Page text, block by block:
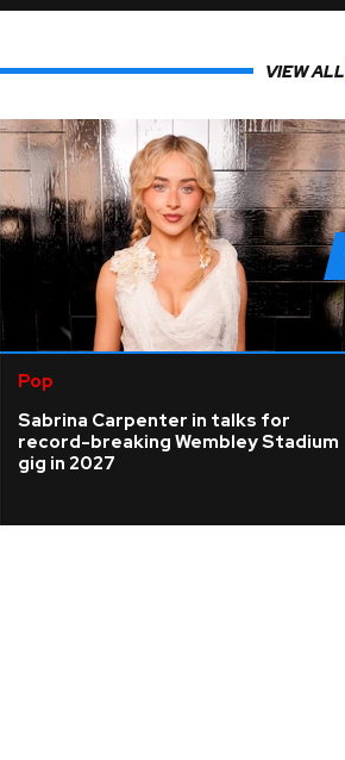
VIEW ALL
Pop
Sabrina Carpenter in talks for
record-breaking Wembley Stadium
gig in 2027